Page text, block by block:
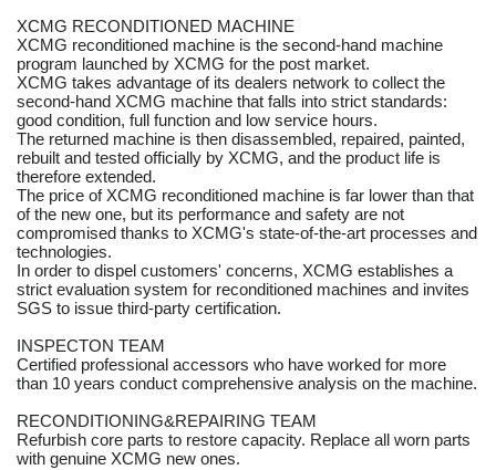
XCMG RECONDITIONED MACHINE
XCMG reconditioned machine is the second-hand machine
program launched by XCMG for the post market.
XCMG takes advantage of its dealers network to collect the
second-hand XCMG machine that falls into strict standards:
good condition, full function and low service hours.
The returned machine is then disassembled, repaired, painted,
rebuilt and tested officially by XCMG, and the product life is
therefore extended.
The price of XCMG reconditioned machine is far lower than that
of the new one, but its performance and safety are not
compromised thanks to XCMG's state-of-the-art processes and
technologies.
In order to dispel customers' concerns, XCMG establishes a
strict evaluation system for reconditioned machines and invites
SGS to issue third-party certification.
INSPECTON TEAM
Certified professional accessors who have worked for more
than 10 years conduct comprehensive analysis on the machine.
RECONDITIONING&REPAIRING TEAM
Refurbish core parts to restore capacity. Replace all worn parts
with genuine XCMG new ones.